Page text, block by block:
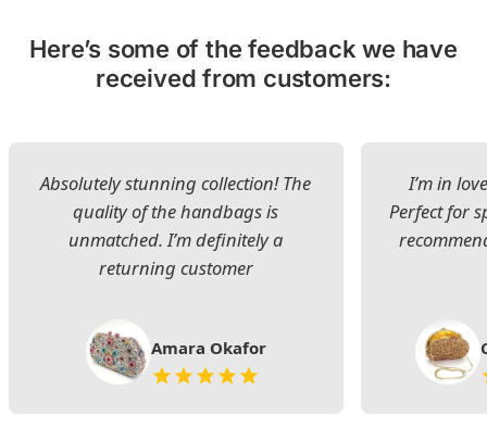
Here’s some of the feedback we have
received from customers:
Absolutely stunning collection! The
quality of the handbags is
unmatched. I’m definitely a
returning customer
Amara Okafor
I’m in
Perfect for